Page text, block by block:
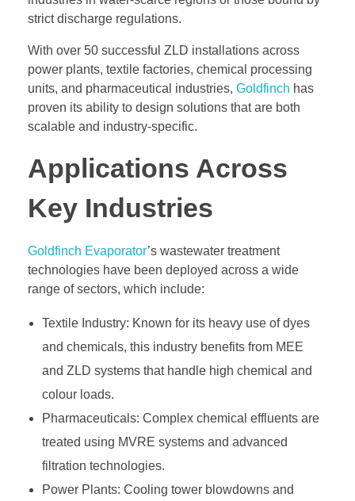
strict discharge regulations.
With over 50 successful ZLD installations across
power plants, textile factories, chemical processing
units, and pharmaceutical industries, Goldfinch has
proven its ability to design solutions that are both
scalable and industry-specific.
Applications Across
Key Industries
Goldfinch Evaporator’s wastewater treatment
technologies have been deployed across a wide
range of sectors, which include:
Textile Industry: Known for its heavy use of dyes
and chemicals, this industry benefits from MEE
and ZLD systems that handle high chemical and
colour loads.
Pharmaceuticals: Complex chemical effluents are
treated using MVRE systems and advanced
filtration technologies.
Power Plants: Cooling tower blowdowns and